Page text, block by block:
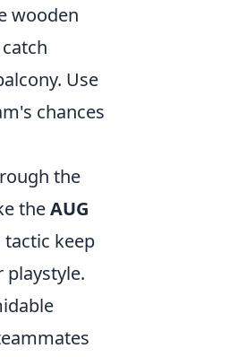
wooden
Use
chances
the
theAUG
keep
playstyle.